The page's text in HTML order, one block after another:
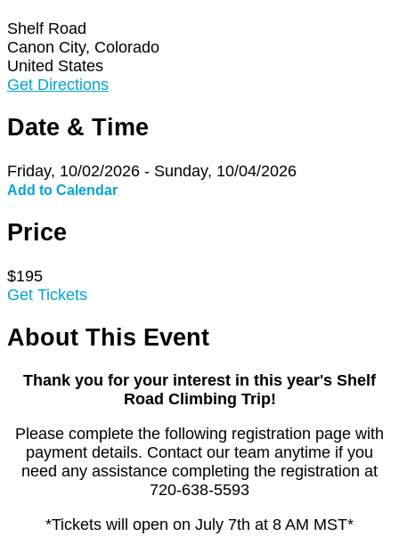
Shelf Road
Canon City, Colorado
United States
Get Directions
Date & Time
Friday, 10/02/2026 - Sunday, 10/04/2026
Add to Calendar
Price
$195
Get Tickets
About This Event
Thank you for your interest in this year's Shelf
Road Climbing Trip!
Please complete the following registration page with
payment details. Contact our team anytime if you
need any assistance completing the registration at
720-638-5593
*Tickets will open on July 7th at 8 AM MST*